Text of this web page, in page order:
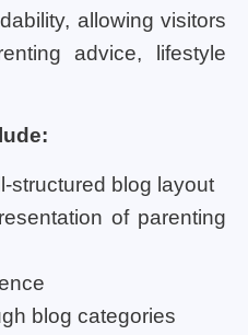
allowing visitors
advice, lifestyle
structured blog layout
of parenting
blog categories